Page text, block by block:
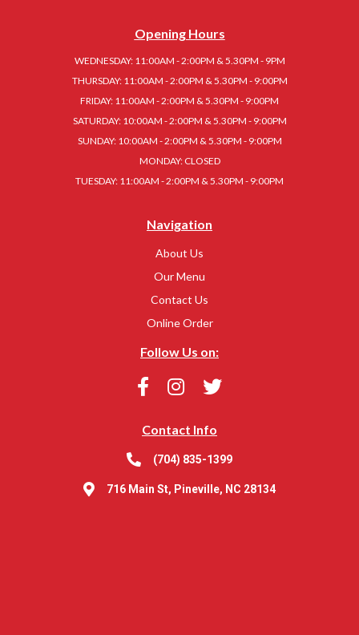
Opening Hours
WEDNESDAY: 11:00AM - 2:00PM & 5.30PM - 9PM
THURSDAY: 11:00AM - 2:00PM & 5.30PM - 9:00PM
FRIDAY: 11:00AM - 2:00PM & 5.30PM - 9:00PM
SATURDAY: 10:00AM - 2:00PM & 5.30PM - 9:00PM
SUNDAY: 10:00AM - 2:00PM & 5.30PM - 9:00PM
MONDAY: CLOSED
TUESDAY: 11:00AM - 2:00PM & 5.30PM - 9:00PM
Navigation
About Us
Our Menu
Contact Us
Online Order
Follow Us on:
Contact Info
(704) 835-1399
716 Main St, Pineville, NC 28134